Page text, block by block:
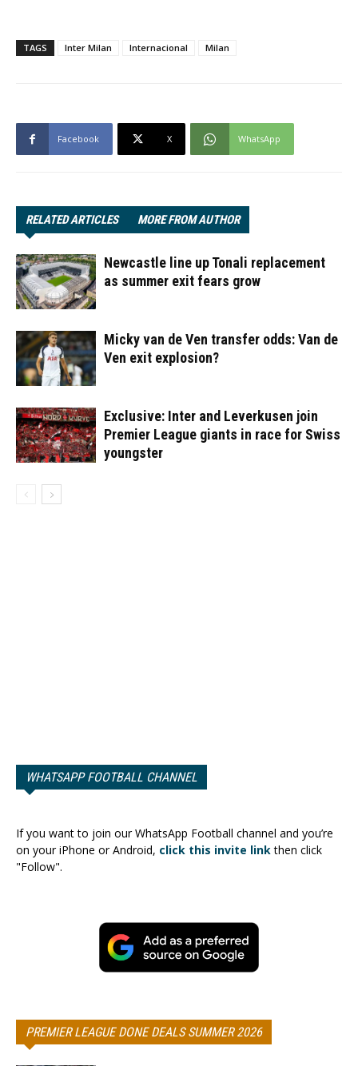
TAGS Inter Milan Internacional Milan
Facebook X WhatsApp
RELATED ARTICLES MORE FROM AUTHOR
Newcastle line up Tonali replacement
as summer exit fears grow
Micky van de Ven transfer odds: Van de
Ven exit explosion?
Exclusive: Inter and Leverkusen join
Premier League giants in race for Swiss
youngster
WHATSAPP FOOTBALL CHANNEL
If you want to join our WhatsApp Football channel and you’re
on your iPhone or Android, click this invite linkthen click
"Follow".
PREMIER LEAGUE DONE DEALS SUMMER 2026